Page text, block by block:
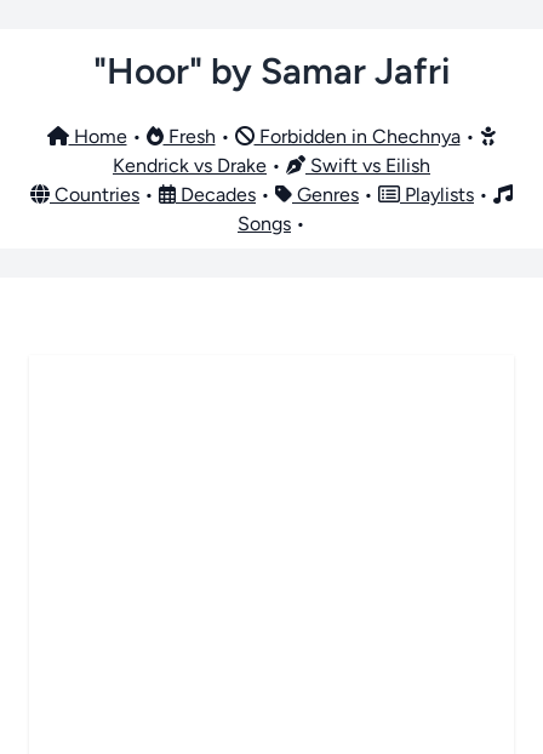
"Hoor" by Samar Jafri
Home• Fresh • Forbidden in Chechnya•
Kendrick vs Drake •
Swift vs Eilish
Countries • Decades • Genres • Playlists •
Songs •